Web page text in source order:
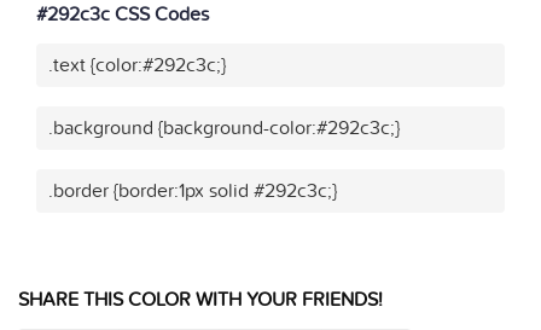
#292c3c CSS Codes
.text {color:#292c3c;}
.background {background-color:#292c3c;}
.border {border:1px solid #292c3c;}
SHARE THIS COLOR WITH YOUR FRIENDS!